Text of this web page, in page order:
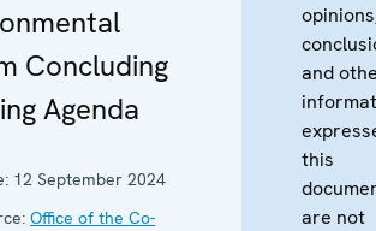
Concluding
Agenda
12 September 2024
Office of the Co-
and
this
are not